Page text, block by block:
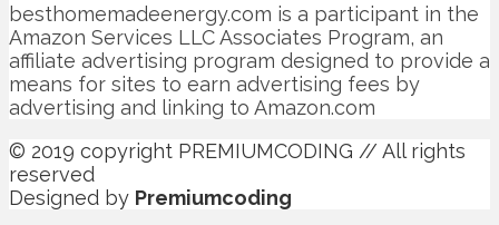
besthomemadeenergy.com is a participant in the
Amazon Services LLC Associates Program, an
affiliate advertising program designed to provide a
means for sites to earn advertising fees by
advertising and linking to Amazon.com
© 2019 copyright PREMIUMCODING // All rights
reserved
Designed by Premiumcoding